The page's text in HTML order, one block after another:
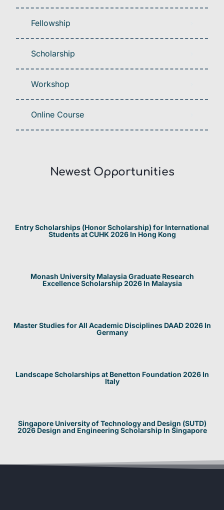
Fellowship
Scholarship
Workshop
Online Course
Newest Opportunities​
Entry Scholarships (Honor Scholarship) for International
Students at CUHK 2026 In Hong Kong
Monash University Malaysia Graduate Research
Excellence Scholarship 2026 In Malaysia
Master Studies for All Academic Disciplines DAAD 2026 In
Germany
Landscape Scholarships at Benetton Foundation 2026 In
Italy
Singapore University of Technology and Design (SUTD)
2026 Design and Engineering Scholarship In Singapore